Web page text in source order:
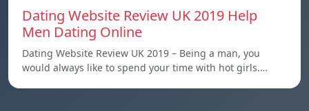
Dating Website Review UK 2019 Help
Men Dating Online
Dating Website Review UK 2019 – Being a man, you
would always like to spend your time with hot girls.…